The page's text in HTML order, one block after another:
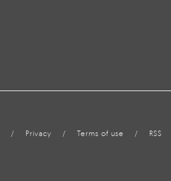
/ Privacy / Terms of use / RSS